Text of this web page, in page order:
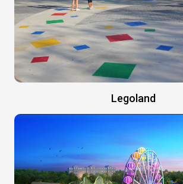
Legoland